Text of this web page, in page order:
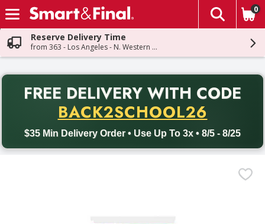
Skip header to page content
The
0
Reserve Delivery Time
from 363 - Los Angeles - N. Western Ave
FREE DELIVERY WITH CODE
BACK2SCHOOL26
$35 Min Delivery Order • Use Up To 3x • 8/5 - 8/25
Back to School promotion. Free delivery with promo code